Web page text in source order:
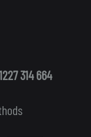
314 664